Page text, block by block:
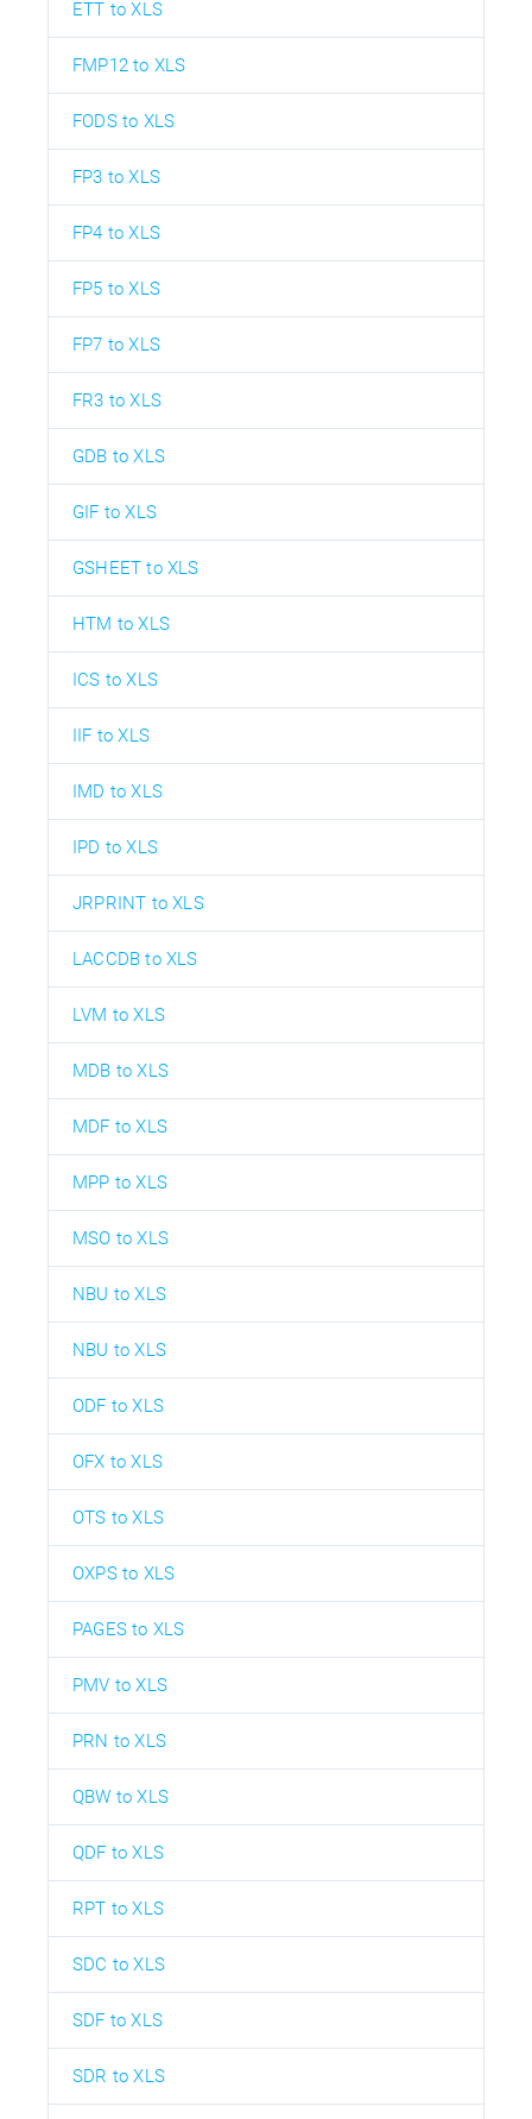
ETT to XLS
FMP12 to XLS
FODS to XLS
FP3 to XLS
FP4 to XLS
FP5 to XLS
FP7 to XLS
FR3 to XLS
GDB to XLS
GIF to XLS
GSHEET to XLS
HTM to XLS
ICS to XLS
IIF to XLS
IMD to XLS
IPD to XLS
JRPRINT to XLS
LACCDB to XLS
LVM to XLS
MDB to XLS
MDF to XLS
MPP to XLS
MSO to XLS
NBU to XLS
NBU to XLS
ODF to XLS
OFX to XLS
OTS to XLS
OXPS to XLS
PAGES to XLS
PMV to XLS
PRN to XLS
QBW to XLS
QDF to XLS
RPT to XLS
SDC to XLS
SDF to XLS
SDR to XLS